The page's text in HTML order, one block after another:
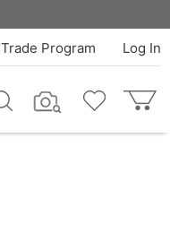
Log In
Trade Program